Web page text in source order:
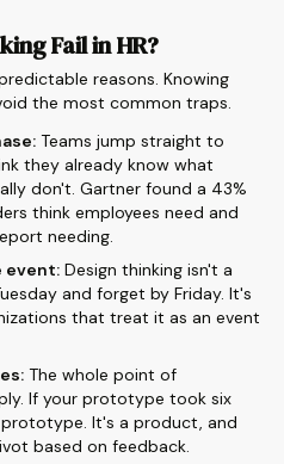
Fail in HR?
reasons. Knowing
the most common traps.
Teams jump straight to
they already know what
don't. Gartner found a 43%
think employees need and
needing.
event: Design thinking isn't a
and forget by Friday. It's
that treat it as an event
The whole point of
If your prototype took six
It's a product, and
based on feedback.